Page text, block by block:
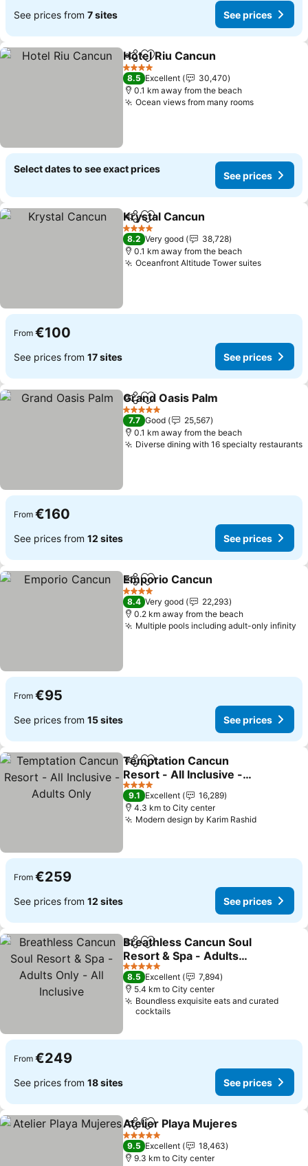
See prices from 7 sites See prices
ShareAdd to favorites
Hotel Riu Cancun
4 Stars
8.5 Excellent
30,470
0.1 km away from the beach
Ocean views from many roomsSee prices
Select dates to see exact prices
See prices
ShareAdd to favorites
Krystal Cancun
4 Stars
8.2 Very good
38,728
0.1 km away from the beach
Oceanfront Altitude Tower suitesSee
From €100
See prices from 17 sites See prices
ShareAdd to favorites
Grand Oasis Palm
5 Stars
7.7 Good
25,567
0.1 km away from the beach
Diverse dining with 16 specialty restaurants
From €160
See prices from 12 sites See prices
ShareAdd to favorites
Emporio Cancun
4 Stars
8.4 Very good
22,293
0.2 km away from the beach
Multiple pools including adult-only infinity
From €95
See prices from 15 sites See prices
ShareAdd to favorites
Temptation Cancun
Resort - All Inclusive -
Adults Only
See prices
4 Stars
9.1 Excellent
16,289
4.3 km to City center
Modern design by Karim RashidSee
From €259
See prices from 12 sites See prices
ShareAdd to favorites
Breathless Cancun Soul
Resort & Spa - Adults
Only - All Inclusive
See prices
5 Stars
8.5 Excellent
7,894
5.4 km to City center
Boundless exquisite eats and curated
cocktails
From €249
See prices from 18 sites See prices
ShareAdd to favorites
Atelier Playa Mujeres
5 Stars
9.5 Excellent
18,463
9.3 km to City center